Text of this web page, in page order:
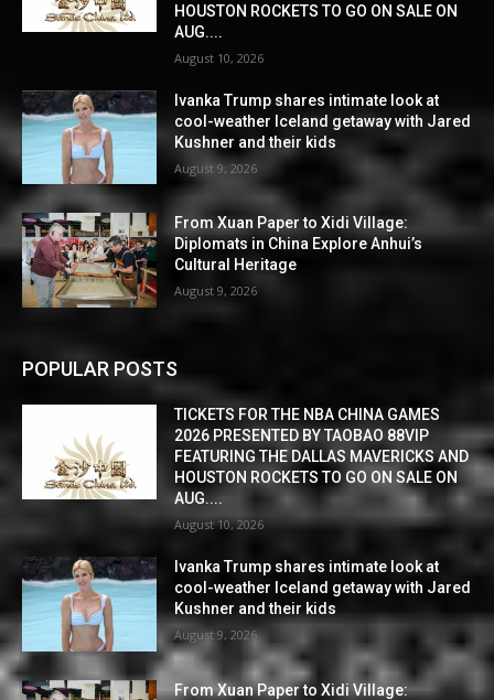
HOUSTON ROCKETS TO GO ON SALE ON
AUG....
August 10, 2026
Ivanka Trump shares intimate look at
cool-weather Iceland getaway with Jared
Kushner and their kids
August 9, 2026
From Xuan Paper to Xidi Village:
Diplomats in China Explore Anhui’s
Cultural Heritage
August 9, 2026
POPULAR POSTS
TICKETS FOR THE NBA CHINA GAMES
2026 PRESENTED BY TAOBAO 88VIP
FEATURING THE DALLAS MAVERICKS AND
HOUSTON ROCKETS TO GO ON SALE ON
AUG....
August 10, 2026
Ivanka Trump shares intimate look at
cool-weather Iceland getaway with Jared
Kushner and their kids
August 9, 2026
From Xuan Paper to Xidi Village: